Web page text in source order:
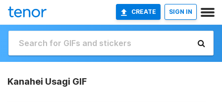
CREATE SIGN IN
Kanahei Usagi GIF